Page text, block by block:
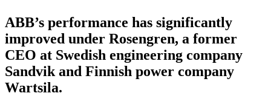
ABB’s performance has significantly
improved under Rosengren, a former
CEO at Swedish engineering company
Sandvik and Finnish power company
Wartsila.